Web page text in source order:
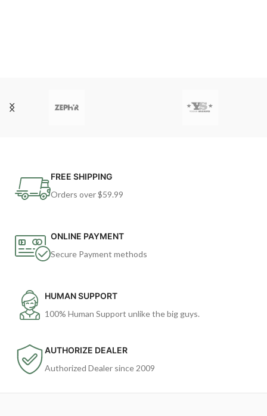
FREE SHIPPING
Orders over $59.99
ONLINE PAYMENT
Secure Payment methods
HUMAN SUPPORT
100% Human Support unlike the big guys.
AUTHORIZE DEALER
Authorized Dealer since 2009